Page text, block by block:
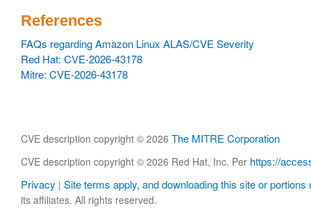
References
FAQs regarding Amazon Linux ALAS/CVE Severity
Red Hat: CVE-2026-43178
Mitre: CVE-2026-43178
CVE description copyright © 2026 The MITRE Corporation
CVE description copyright © 2026 Red Hat, Inc. Per https://
Privacy | Site terms apply, and downloading this site or portions
its affiliates. All rights reserved.